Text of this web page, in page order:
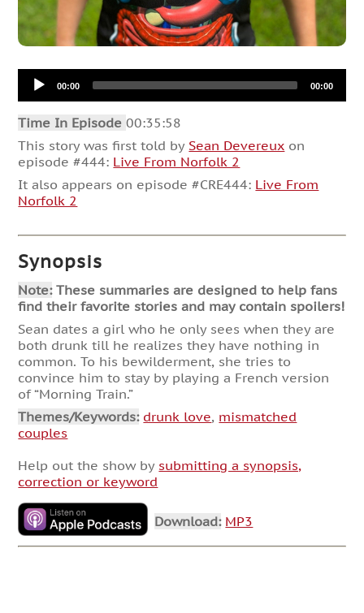
Audio
Player00:00 00:00
Time In Episode00:35:58
This story was first told by Sean Devereux on
episode #444: Live From Norfolk 2
It also appears on episode #CRE444: Live From
Norfolk 2
Synopsis
Note:These summaries are designed to help fans
find their favorite stories and may contain spoilers!
Sean dates a girl who he only sees when they are
both drunk till he realizes they have nothing in
common. To his bewilderment, she tries to
convince him to stay by playing a French version
of “Morning Train.”
Themes/Keywords: drunk love, mismatched
couples
Help out the show by submitting a synopsis,
correction or keyword
Download: MP3